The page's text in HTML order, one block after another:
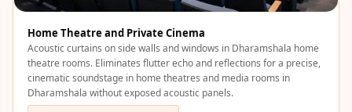
Pyramid 2"
Acoustic Foam
Pyramid 3"
Acoustic Foam
Recording Studio
Home Theatre and Private Cinema
Acoustic curtains on side walls and windows in Dharamshala home
theatre rooms. Eliminates flutter echo and reflections for a precise,
cinematic soundstage in home theatres and media rooms in
Dharamshala without exposed acoustic panels.